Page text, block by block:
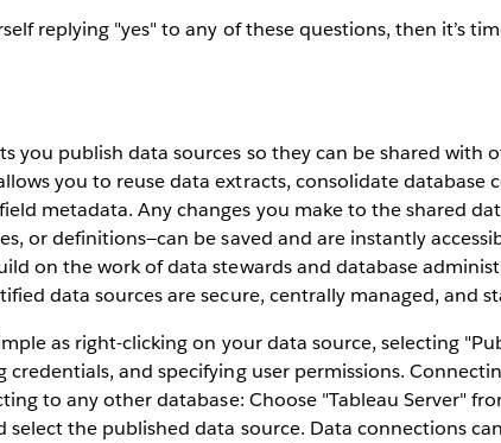
replying "yes" to any of these questions, then it’s
you publish data sources so they can be shared with
you to reuse data extracts, consolidate database
metadata. Any changes you make to the shared
or definitions—can be saved and are instantly
on the work of data stewards and database
data sources are secure, centrally managed, and
as right-clicking on your data source, selecting
credentials, and specifying user permissions.
to any other database: Choose "Tableau Server"
select the published data source. Data connections